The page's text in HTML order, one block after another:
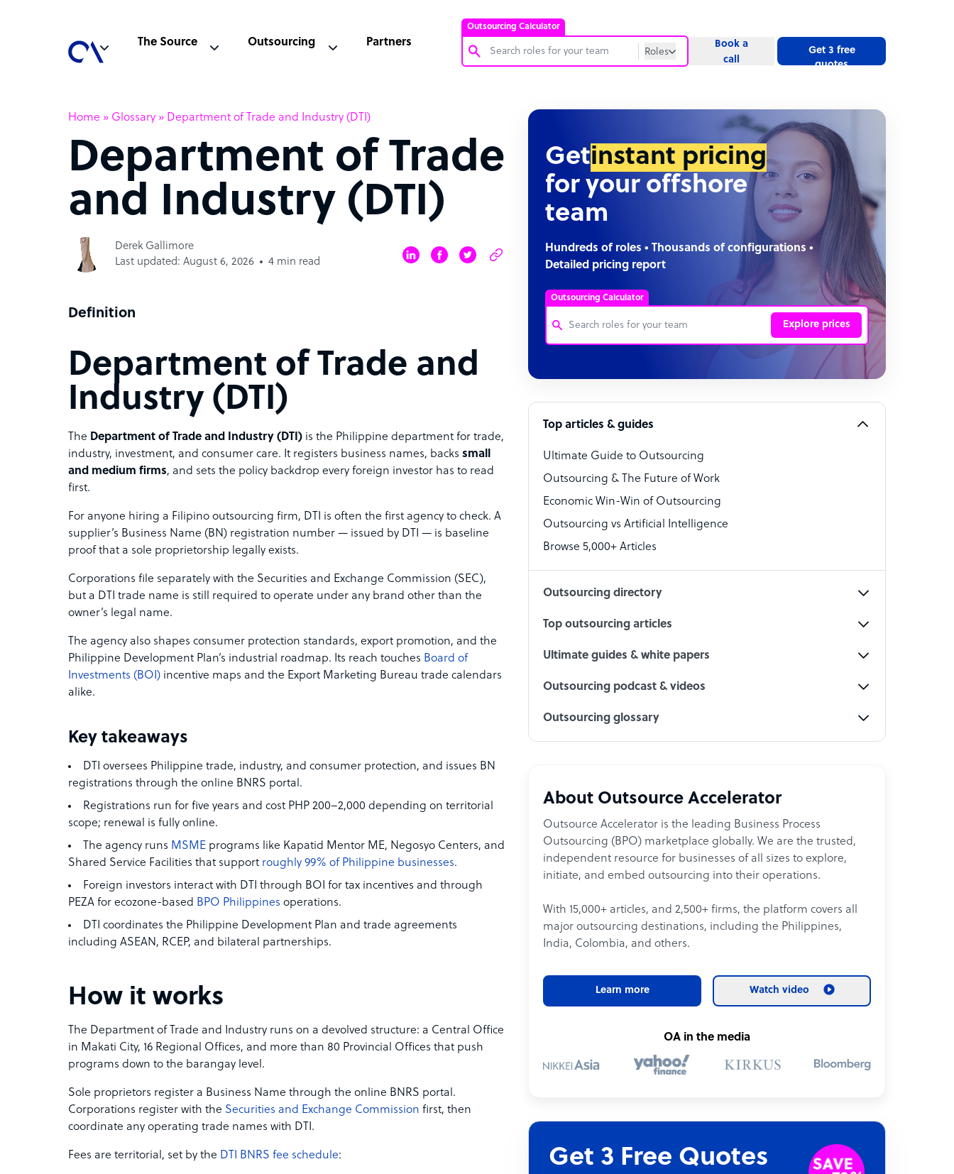
Outsourcing Calculator
Roles
Software Developer
Virtual Assistant
Technical Support Specialist
Social Media Specialist
The Source Outsourcing Partners
Book a
call
Get 3 free
quotes
Home » Glossary » Department of Trade and Industry (DTI)
Department of Trade
and Industry (DTI)
Derek Gallimore
Last updated: August 6, 2026
4 min read
Definition
Department of Trade and
Industry (DTI)
The Department of Trade and Industry (DTI) is the Philippine department for trade,
industry, investment, and consumer care. It registers business names, backs small
and medium firms, and sets the policy backdrop every foreign investor has to read
first.
For anyone hiring a Filipino outsourcing firm, DTI is often the first agency to check. A
supplier’s Business Name (BN) registration number — issued by DTI — is baseline
proof that a sole proprietorship legally exists.
Corporations file separately with the Securities and Exchange Commission (SEC),
but a DTI trade name is still required to operate under any brand other than the
owner’s legal name.
The agency also shapes consumer protection standards, export promotion, and the
Philippine Development Plan’s industrial roadmap. Its reach touches Board of
Investments (BOI) incentive maps and the Export Marketing Bureau trade calendars
alike.
Key takeaways
DTI oversees Philippine trade, industry, and consumer protection, and issues BN
registrations through the online BNRS portal.
Registrations run for five years and cost PHP 200–2,000 depending on territorial
scope; renewal is fully online.
The agency runs MSME programs like Kapatid Mentor ME, Negosyo Centers, and
Shared Service Facilities that support roughly 99% of Philippine businesses.
Foreign investors interact with DTI through BOI for tax incentives and through
PEZA for ecozone-based BPO Philippines operations.
DTI coordinates the Philippine Development Plan and trade agreements
including ASEAN, RCEP, and bilateral partnerships.
How it works
The Department of Trade and Industry runs on a devolved structure: a Central Office
in Makati City, 16 Regional Offices, and more than 80 Provincial Offices that push
programs down to the barangay level.
Sole proprietors register a Business Name through the online BNRS portal.
Corporations register with the Securities and Exchange Commission first, then
coordinate any operating trade names with DTI.
Fees are territorial, set by the DTI BNRS fee schedule:
Getinstant pricing
for your offshore
team
Hundreds of roles • Thousands of configurations •
Detailed pricing report
Outsourcing Calculator
Explore prices
Bookkeeper Specialist
Technical Support Specialist
Accountant
PPC Specialist
Social Media Specialist
Top articles & guides
Ultimate Guide to Outsourcing
Outsourcing & The Future of Work
Economic Win-Win of Outsourcing
Outsourcing vs Artificial Intelligence
Browse 5,000+ Articles
Outsourcing directory
Top outsourcing articles
Ultimate guides & white papers
Outsourcing podcast & videos
Outsourcing glossary
About Outsource Accelerator
Outsource Accelerator is the leading Business Process
Outsourcing (BPO) marketplace globally. We are the trusted,
independent resource for businesses of all sizes to explore,
initiate, and embed outsourcing into their operations.
With 15,000+ articles, and 2,500+ firms, the platform covers all
major outsourcing destinations, including the Philippines,
India, Colombia, and others.
Learn more Watch video
OA in the media
Get 3 Free Quotes